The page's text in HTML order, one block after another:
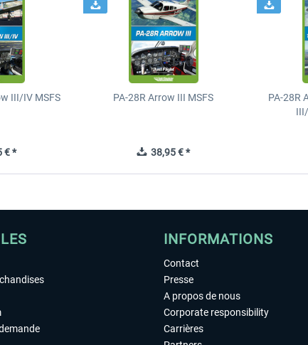
III/IV MSFS
€ *
PA-28R Arrow III MSFS
38,95 € *
PA-28R
INFORMATIONS
Contact
Presse
A propos de nous
Corporate responsibility
Carrières